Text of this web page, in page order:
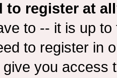
to register at
to -- it is up
to register in
you access